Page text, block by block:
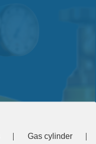
Gas cylinder